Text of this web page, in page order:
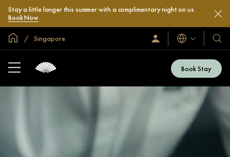
Stay a little longer this summer with a complimentary night on us.
Book Now
Global Home
Singapore
Sign
In
Languages
Our
&
Book Stay